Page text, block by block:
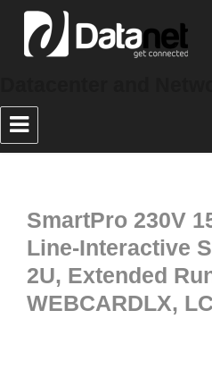
SmartPro 230V
Line-Interactive
2U, Extended
WEBCARDLX,